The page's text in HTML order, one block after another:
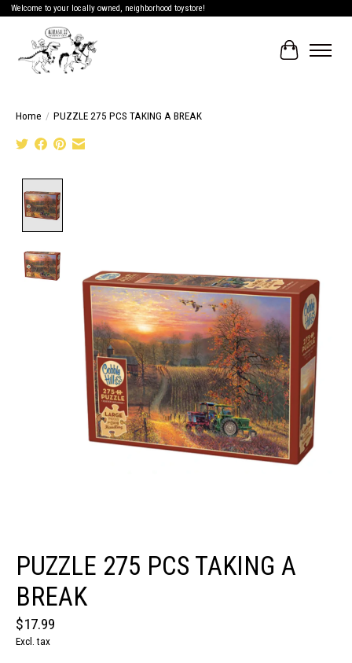
Welcome to your locally owned, neighborhood toystore!
Cart
Home / PUZZLE 275 PCS TAKING A BREAK
PUZZLE 275 PCS TAKING A
BREAK
$17.99
Excl. tax